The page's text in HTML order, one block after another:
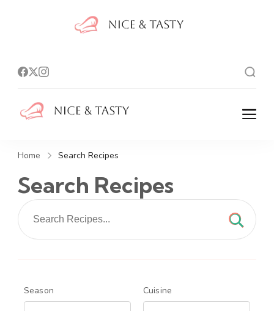
Nice And Tasty
Home Search Recipes
Search Recipes
Season Cuisine